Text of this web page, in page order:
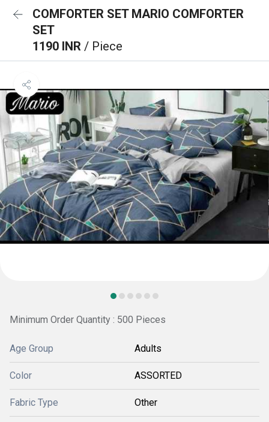
COMFORTER SET MARIO COMFORTER
SET
1190 INR / Piece
Minimum Order Quantity : 500 Pieces
Age Group Adults
Color ASSORTED
Fabric Type Other